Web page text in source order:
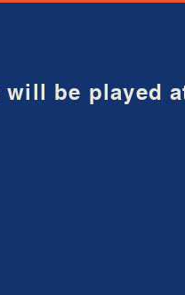
will be played